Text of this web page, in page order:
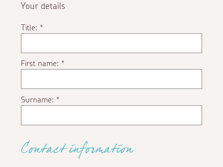
Your details
Title:*
First name:*
Surname:*
Contact information